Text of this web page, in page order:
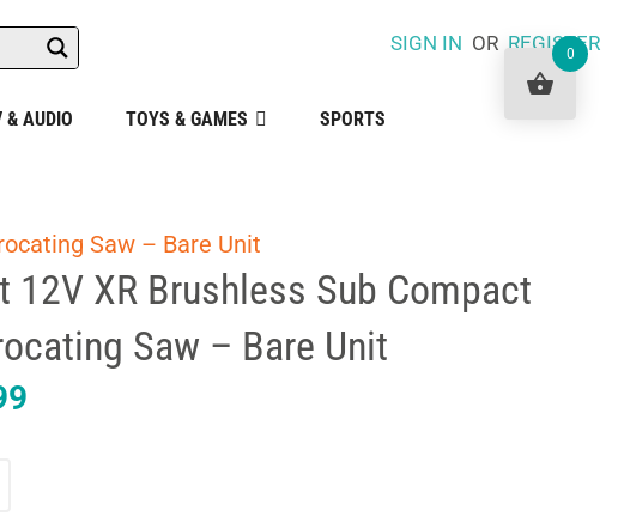
SIGN IN ORREGISTER
& AUDIO TOYS & GAMES SPORTS
Saw – Bare Unit
12V XR Brushless Sub Compact
Saw – Bare Unit
0